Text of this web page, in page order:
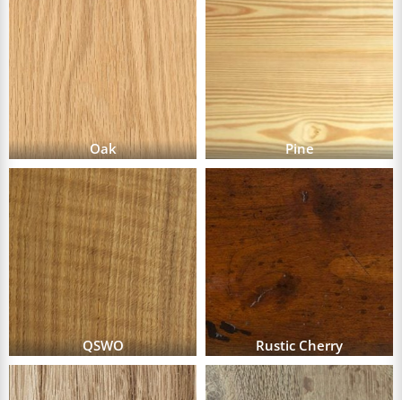
Oak Pine
QSWO Rustic Cherry